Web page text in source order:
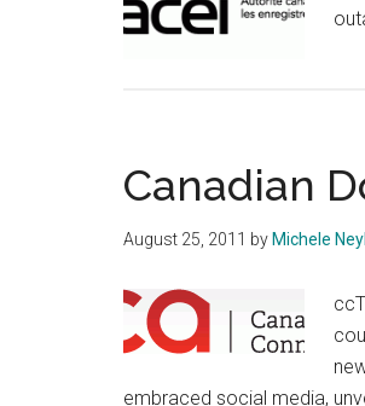
Canadian
August 25, 2011 by Michele
embraced social media,